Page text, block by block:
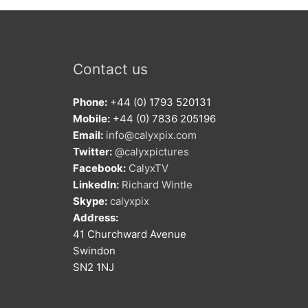
Contact us
Phone: +44 (0) 1793 520131
Mobile: +44 (0) 7836 205196
Email: info@calyxpix.com
Twitter: @calyxpictures
Facebook: CalyxTV
LinkedIn: Richard Wintle
Skype: calyxpix
Address:
41 Churchward Avenue
Swindon
SN2 1NJ